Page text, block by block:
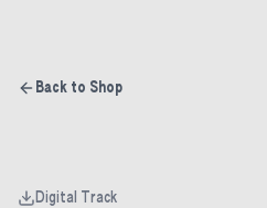
Back to Shop
Digital Track